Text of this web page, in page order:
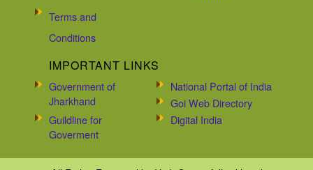
Terms and
Conditions
IMPORTANT LINKS
Government of
Jharkhand
National Portal of India
Goi Web Directory
Guildline for
Goverment
Digital India